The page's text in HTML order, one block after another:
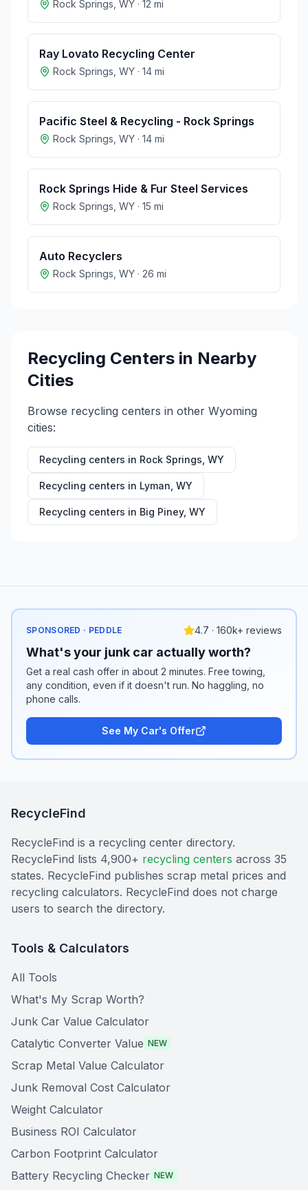
Rock Springs WY · 12 mi
Ray Lovato Recycling Center
Rock Springs WY · 14 mi
Pacific Steel & Recycling - Rock Springs
Rock Springs WY · 14 mi
Rock Springs Hide & Fur Steel Services
Rock Springs WY · 15 mi
Auto Recyclers
Rock Springs WY · 26 mi
Recycling Centers in Nearby
Cities
Browse recycling centers in other Wyoming
cities:
Recycling centers in Rock Springs WY
Recycling centers in Lyman WY
Recycling centers in Big Piney, WY
SPONSORED · PEDDLE 4.7 · 160k+ reviews
What's your junk car actually worth?
Get a real cash offer in about 2 minutes. Free towing,
any condition, even if it doesn't run. No haggling, no
phone calls.
See My Car's Offer
RecycleFind
RecycleFind is a recycling center directory.
RecycleFind lists 4,900+ recycling centers across 35
states. RecycleFind publishes scrap metal prices and
recycling calculators. RecycleFind does not charge
users to search the directory.
Tools & Calculators
All Tools
What's My Scrap Worth?
Junk Car Value Calculator
Catalytic Converter Value NEW
Scrap Metal Value Calculator
Junk Removal Cost Calculator
Weight Calculator
Business ROI Calculator
Carbon Footprint Calculator
Battery Recycling Checker NEW